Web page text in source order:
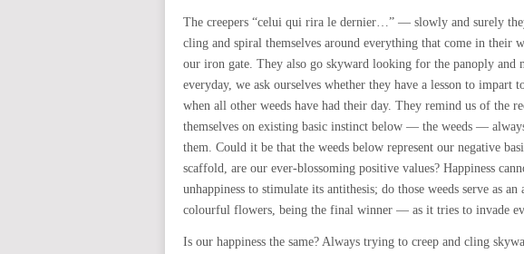
The creepers “celui qui rira le dernier…” — slowly and surely
cling and spiral themselves around everything that come in their
our iron gate. They also go skyward looking for the panoply and
everyday, we ask ourselves whether they have a lesson to impart
when all other weeds have had their day. They remind us of the
themselves on existing basic instinct below — the weeds —
them. Could it be that the weeds below represent our negative
scaffold, are our ever-blossoming positive values? Happiness
unhappiness to stimulate its antithesis; do those weeds serve as
colourful flowers, being the final winner — as it tries to invade
Is our happiness the same? Always trying to creep and cling